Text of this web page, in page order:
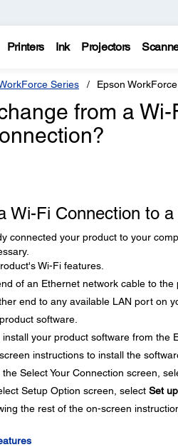
Printers Ink Projectors
Series Epson
from a
Wi-Fi Connection to
connected your product to your
Wi-Fi features.
of an Ethernet network cable to the
end to any available LAN port on
software.
your product software from the
instructions to install the
Select Your Connection screen,
Setup Option screen, select Set
the rest of the on-screen